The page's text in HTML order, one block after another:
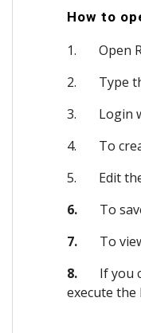
How to
1.       Open
2.       Type
3.
4.       To
5.       Edit
6.
To
7.
To
8.
If
execute the